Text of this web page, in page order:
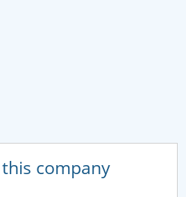
company